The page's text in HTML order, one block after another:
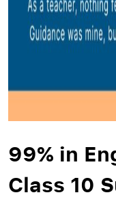
99% in
Class 10